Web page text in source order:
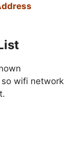
wifi network